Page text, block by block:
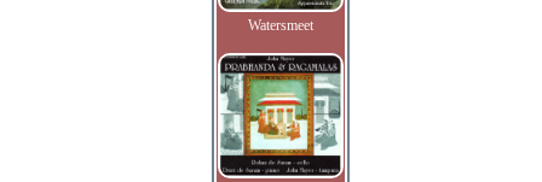
Watersmeet